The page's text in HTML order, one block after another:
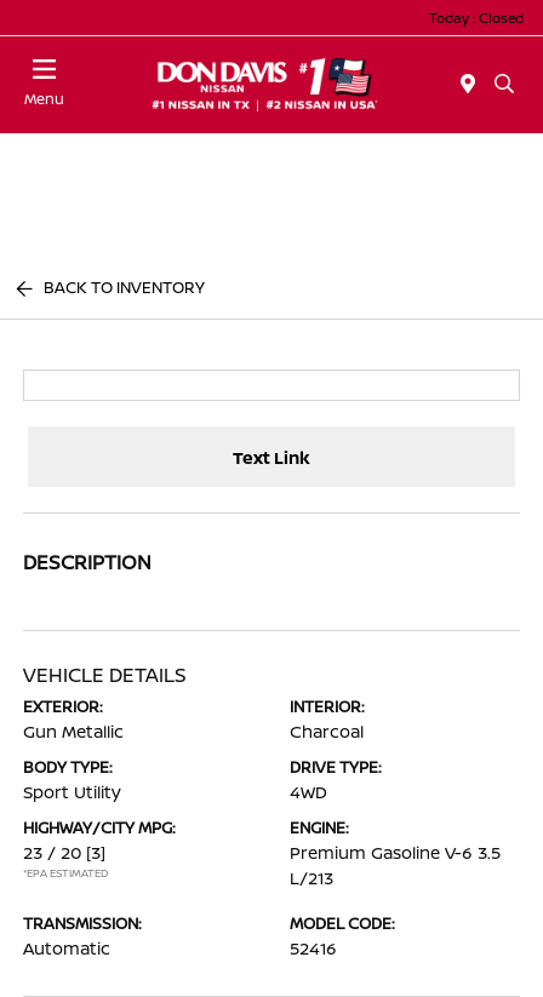
Today : Closed
Menu
BACK TO INVENTORY
Text Link
DESCRIPTION
VEHICLE DETAILS
EXTERIOR:
Gun Metallic
INTERIOR:
Charcoal
BODY TYPE:
Sport Utility
DRIVE TYPE:
4WD
HIGHWAY/CITY MPG:
23 / 20 [3]
*EPA ESTIMATED
ENGINE:
Premium Gasoline V-6 3.5
L/213
TRANSMISSION:
Automatic
MODEL CODE:
52416